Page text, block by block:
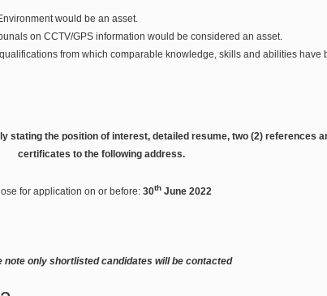
would be an asset.
on CCTV/GPS information would be considered an asset.
from which comparable knowledge, skills and abilities have
stating the position of interest, detailed resume, two (2) references
certificates to the following address.
for application on or before: 30th June 2022
note only shortlisted candidates will be contacted